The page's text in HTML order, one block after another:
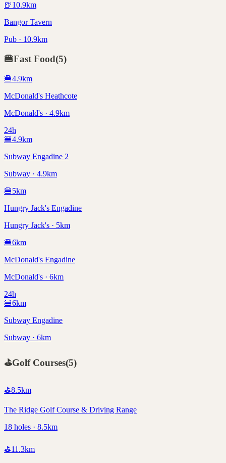
🍺10.9km
Bangor Tavern
Pub · 10.9km
🍔Fast Food(5)
🍔4.9km
McDonald's Heathcote
McDonald's · 4.9km
24h
🍔4.9km
Subway Engadine 2
Subway · 4.9km
🍔5km
Hungry Jack's Engadine
Hungry Jack's · 5km
🍔6km
McDonald's Engadine
McDonald's · 6km
24h
🍔6km
Subway Engadine
Subway · 6km
⛳Golf Courses(5)
⛳8.5km
The Ridge Golf Course & Driving Range
18 holes · 8.5km
⛳11.3km